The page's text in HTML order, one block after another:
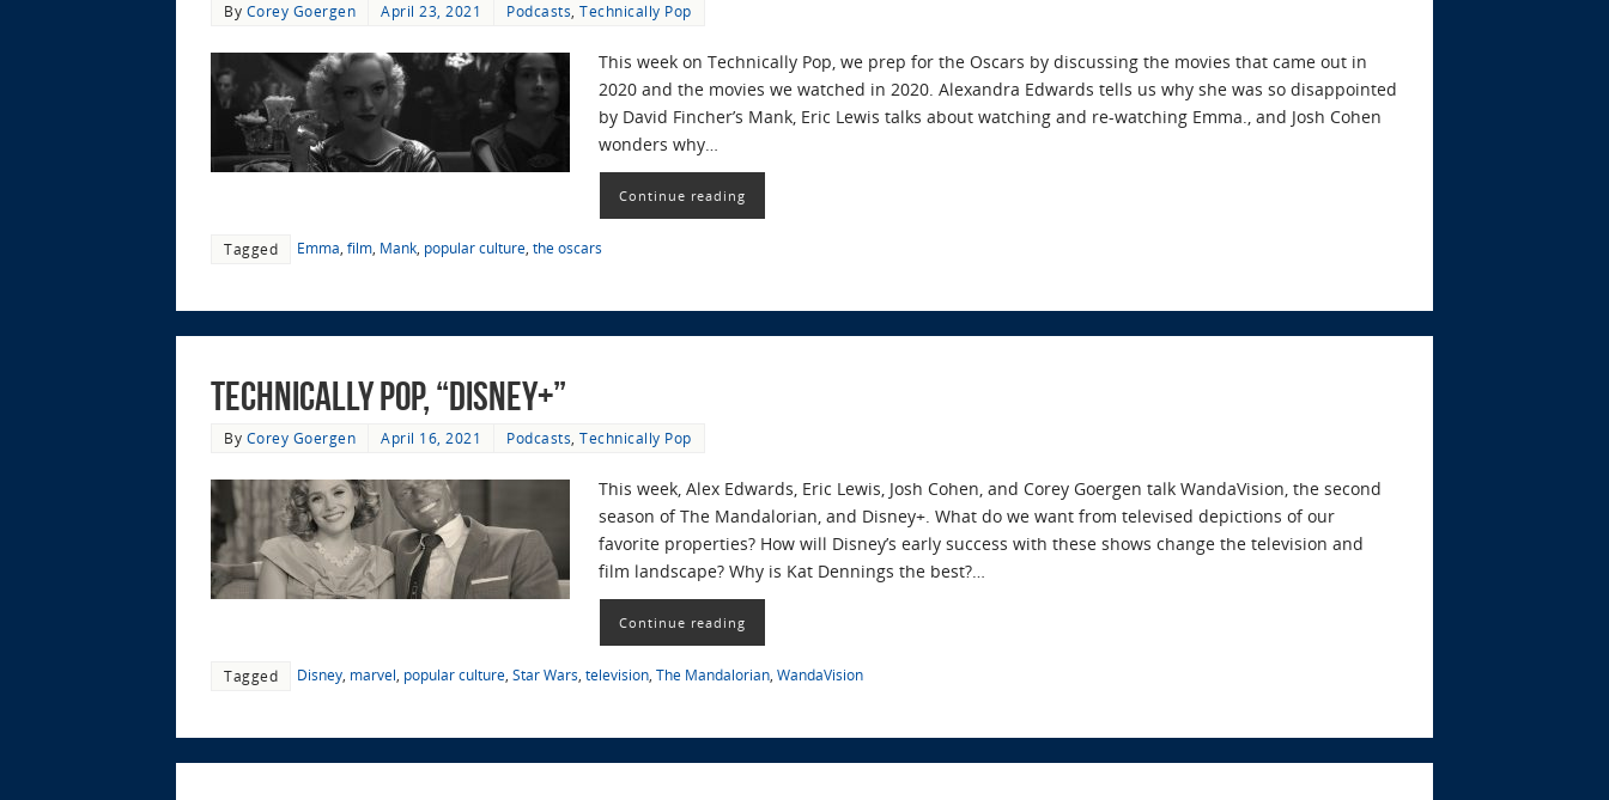
By Corey Goergen April 23, 2021 Podcasts Technically Pop
This week on Technically Pop, we prep for the Oscars by discussing the movies that came out in
2020 and the movies we watched in 2020. Alexandra Edwards tells us why she was so disappointed
by David Fincher’s Mank, Eric Lewis talks about watching and re-watching Emma., and Josh Cohen
wonders why…
Continue reading
Tagged Emma film Mank popular culture the oscars
Technically Pop, “Disney+”
By Corey Goergen April 16, 2021 Podcasts Technically Pop
This week, Alex Edwards, Eric Lewis, Josh Cohen, and Corey Goergen talk WandaVision, the second
season of The Mandalorian, and Disney+. What do we want from televised depictions of our
favorite properties? How will Disney’s early success with these shows change the television and
film landscape? Why is Kat Dennings the best?…
Continue reading
Tagged Disney marvel popular culture Star Wars television The Mandalorian WandaVision